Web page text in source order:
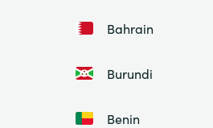
Bahrain
Burundi
Benin